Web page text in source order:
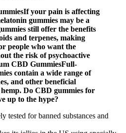
your pain is affecting
gummies may be a
still offer the benefits
and terpenes, making
people who want the
the risk of psychoactive
CBD GummiesFull-
contain a wide range of
and other beneficial
Do CBD gummies for
up to the hype?
tested for banned substances and